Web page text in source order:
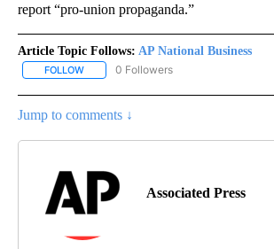
report “pro-union propaganda.”
Article Topic Follows: AP National Business
FOLLOW FOLLOW "AP NATIONAL BUSINESS"
0 Followers
Jump to comments ↓
Associated Press